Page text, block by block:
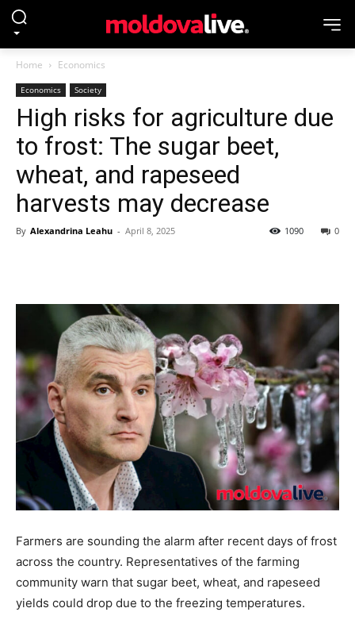
Home Economics
Economics Society
High risks for agriculture due
to frost: The sugar beet,
wheat, and rapeseed
harvests may decrease
By Alexandrina Leahu - April 8, 2025 0
1090
Farmers are sounding the alarm after recent days of frost
across the country. Representatives of the farming
community warn that sugar beet, wheat, and rapeseed
yields could drop due to the freezing temperatures.